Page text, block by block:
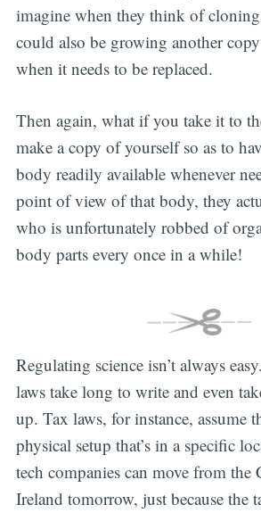
imagine when they think of
could also be growing another
when it needs to be replaced.
Then again, what if you take it to
make a copy of yourself so as to
body readily available whenever
point of view of that body, they
who is unfortunately robbed of
body parts every once in a while!
Regulating science isn’t always
laws take long to write and even
up. Tax laws, for instance, assume
physical setup that’s in a specific
tech companies can move from the
Ireland tomorrow, just because the